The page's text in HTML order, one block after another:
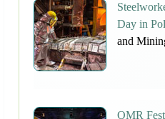
Day in
and
OMR